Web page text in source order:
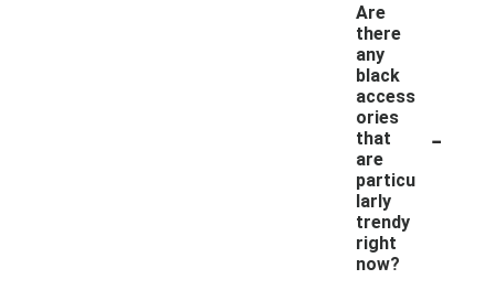
Are
there
any
black
access
ories
that
are
particu
larly
trendy
right
now?
-